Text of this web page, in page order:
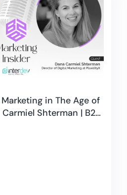
in The Age of
Shterman | B2B